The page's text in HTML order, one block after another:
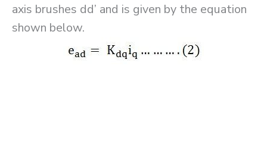
axis brushes dd’ and is given by the equation
shown below.